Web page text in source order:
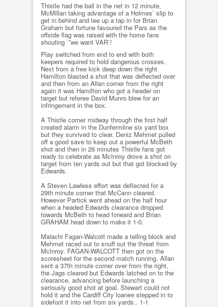
Thistle had the ball in the net in 12 minute,
McMillan taking advantage of a Holmes` slip to
get in behind and tee up a tap in for Brian
Graham but fortune favoured the Pars as the
offside flag was raised with the home fans
shouting `˜we want VAR`!
Play switched from end to end with both
keepers required to hold dangerous crosses.
Next from a free kick deep down the right
Hamilton blasted a shot that was deflected over
and then from an Allan corner from the right
again it was Hamilton who got a header on
target but referee David Munro blew for an
infringement in the box.
A Thistle corner midway through the first half
created alarm in the Dunfermline six yard box
but they survived to clear. Deniz Mehmet pulled
off a good save to keep out a powerful McBeth
shot and then in 26 minutes Thistle fans got
ready to celebrate as McInroy drove a shot on
target from ten yards out but that got blocked by
Edwards.
A Steven Lawless effort was deflected for a
29th minute corner that McCann cleared.
However Partick went ahead on the half hour
when a headed Edwards clearance dropped
towards McBeth to head forward and Brian
GRAHAM head down to make it 1-0.
Malachi Fagan-Walcott made a telling block and
Mehmet raced out to snuff out the threat from
McInroy. FAGAN-WALCOTT then got on the
scoresheet for the second match running. Allan
sent a 37th minute corner over from the right,
the Jags cleared but Edwards latched on to the
clearance, advancing before launching a
seriously good shot at goal. Stewart could not
hold it and the Cardiff City loanee stepped in to
sidefoot it into net from six yards.. 1-1